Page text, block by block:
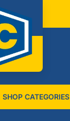
SHOP CATEGORIES